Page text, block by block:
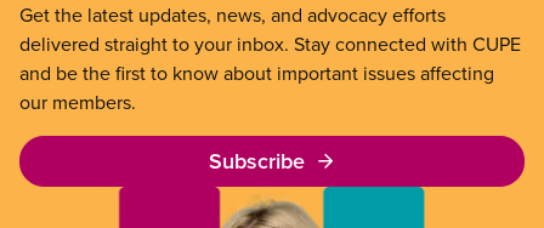
Get the latest updates, news, and advocacy efforts
delivered straight to your inbox. Stay connected with CUPE
and be the first to know about important issues affecting
our members.
Subscribe